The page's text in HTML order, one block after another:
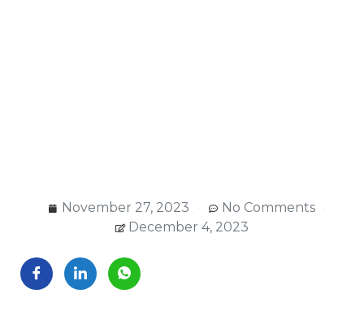
November 27, 2023
No Comments
December 4, 2023